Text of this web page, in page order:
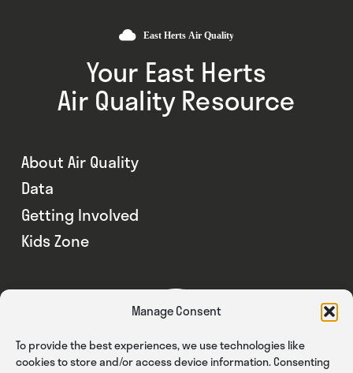
Manage Consent
To provide the best experiences, we use technologies like
cookies to store and/or access device information. Consenting
Your East Herts
Air Quality Resource
About Air Quality
Data
Getting Involved
Kids Zone